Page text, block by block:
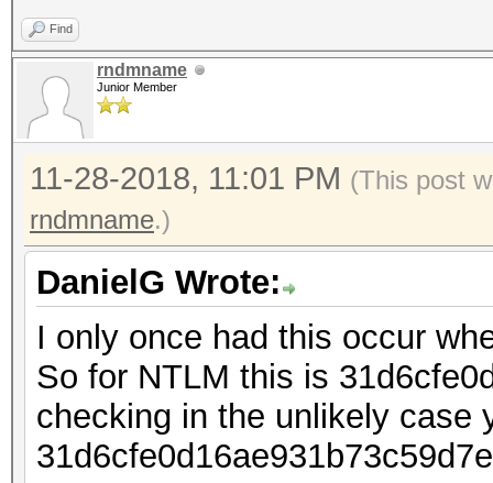
Find
rndmname
Junior Member
11-28-2018, 11:01 PM (This post
rndmname.)
DanielG Wrote:
I only once had this occur
So for NTLM this is
checking in the unlikely case